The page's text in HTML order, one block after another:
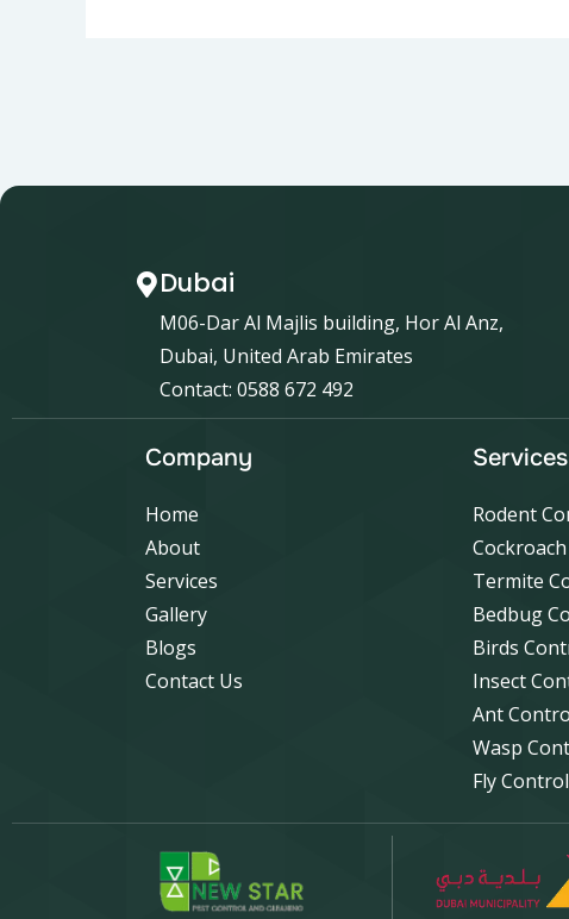
Dubai
M06-Dar Al Majlis building, Hor Al Anz,
Dubai, United Arab Emirates
Contact: 0588 672 492
Company
Home
About
Services
Gallery
Blogs
Contact Us
Services
Rodent
Termite
Bedbug
Birds
Insect
Ant
Wasp
Fly Control